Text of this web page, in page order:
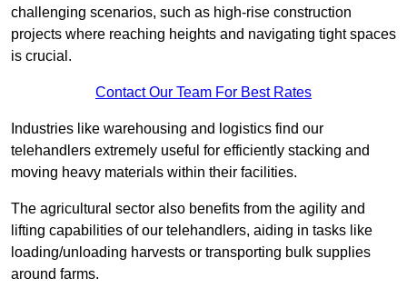
challenging scenarios, such as high-rise construction
projects where reaching heights and navigating tight spaces
is crucial.
Contact Our Team For Best Rates
Industries like warehousing and logistics find our
telehandlers extremely useful for efficiently stacking and
moving heavy materials within their facilities.
The agricultural sector also benefits from the agility and
lifting capabilities of our telehandlers, aiding in tasks like
loading/unloading harvests or transporting bulk supplies
around farms.